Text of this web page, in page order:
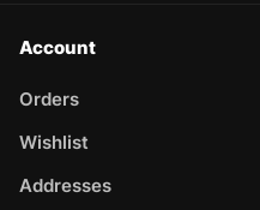
Account
Orders
Wishlist
Addresses